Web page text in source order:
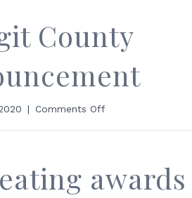
County
| Comments Offon
Announcement
awards